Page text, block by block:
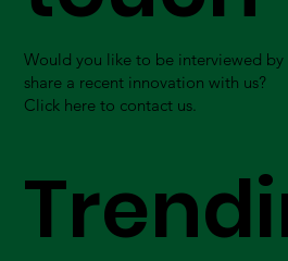
Would you like to be interviewed
share a recent innovation with us?
Click here to contact us.